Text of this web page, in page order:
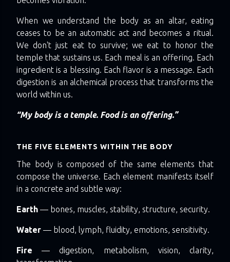
When we understand the body as an altar, eating
ceases to be an automatic act and becomes a ritual.
We don't just eat to survive; we eat to honor the
temple that sustains us. Each meal is an offering. Each
ingredient is a blessing. Each flavor is a message. Each
digestion is an alchemical process that transforms the
world within us.
“My body is a temple. Food is an offering.”
THE FIVE ELEMENTS WITHIN THE BODY
The body is composed of the same elements that
compose the universe. Each element manifests itself
in a concrete and subtle way:
Earth — bones, muscles, stability, structure, security.
Water — blood, lymph, fluidity, emotions, sensitivity.
Fire— digestion, metabolism, vision, clarity,